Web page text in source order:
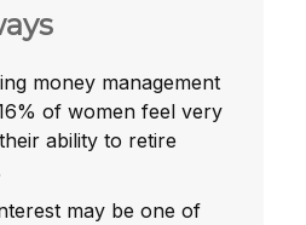
money management
of women feel very
ability to retire
may be one of